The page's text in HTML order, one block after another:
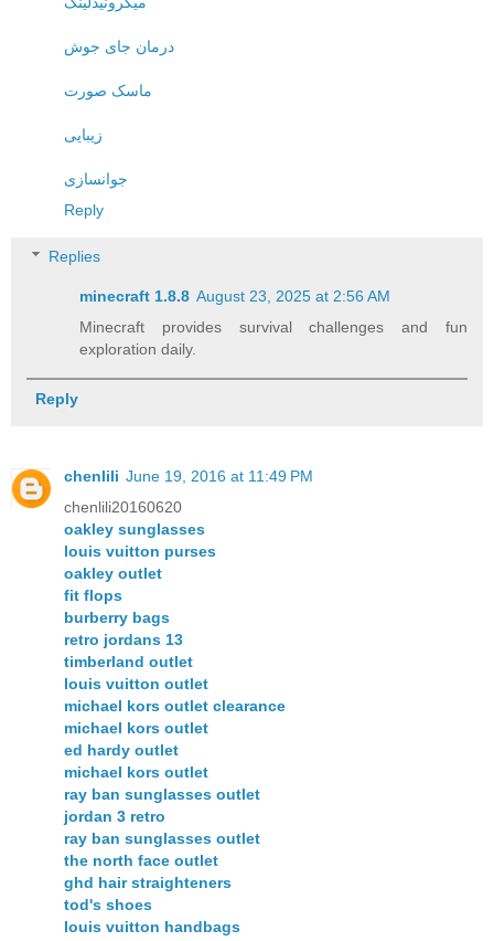
درمان جای جوش
ماسک صورت
زیبایی
جوانسازی
Reply
Replies
minecraft 1.8.8​ August 23, 2025 at 2:56 AM
Minecraft provides survival challenges and fun
exploration daily.
Reply
chenlili June 19, 2016 at 11:49 PM
chenlili20160620
oakley sunglasses
louis vuitton purses
oakley outlet
fit flops
burberry bags
retro jordans 13
timberland outlet
louis vuitton outlet
michael kors outlet clearance
michael kors outlet
ed hardy outlet
michael kors outlet
ray ban sunglasses outlet
jordan 3 retro
ray ban sunglasses outlet
the north face outlet
ghd hair straighteners
tod's shoes
louis vuitton handbags